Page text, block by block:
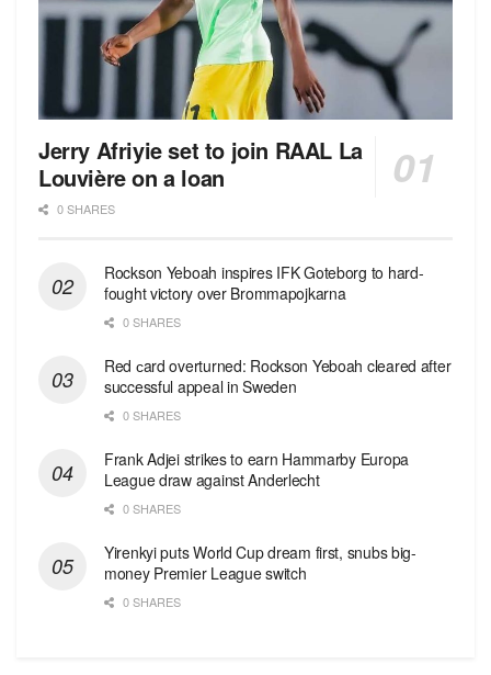
Jerry Afriyie set to join RAAL La
Louvière on a loan
0 SHARES
Rockson Yeboah inspires IFK Goteborg to hard-
fought victory over Brommapojkarna
0 SHARES
Red сard overturned: Rockson Yeboah cleared after
successful appeal in Sweden
0 SHARES
Frank Adjei strikes to earn Hammarby Europa
League draw against Anderlecht
0 SHARES
Yirenkyi puts World Cup dream first, snubs big-
money Premier League switch
0 SHARES